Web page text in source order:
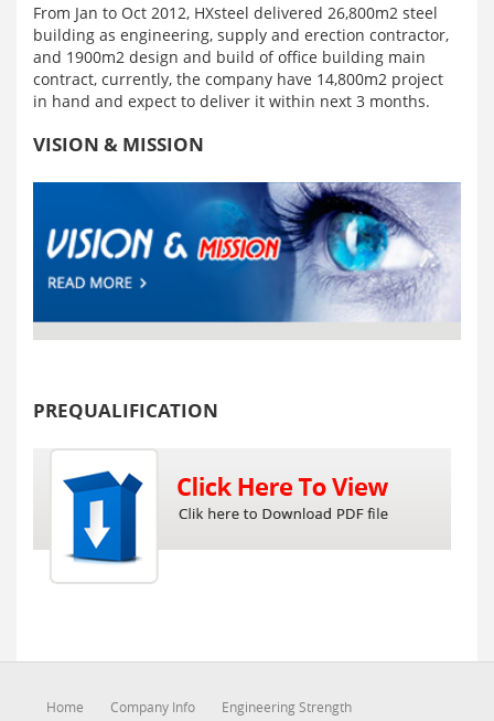
From Jan to Oct 2012, HXsteel delivered 26,800m2 steel
building as engineering, supply and erection contractor,
and 1900m2 design and build of office building main
contract, currently, the company have 14,800m2 project
in hand and expect to deliver it within next 3 months.
VISION & MISSION
PREQUALIFICATION
Home Company Info
Engineering Strength